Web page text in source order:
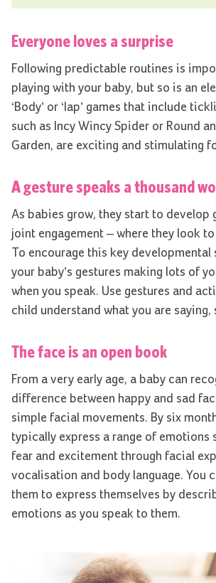
Everyone loves a surprise
Following predictable routines is
playing with your baby, but so is an
‘Body’ or ‘lap’ games that include
such as Incy Wincy Spider or Round
Garden, are exciting and stimulating
A gesture speaks a thousand
As babies grow, they start to develop
joint engagement – where they look
To encourage this key developmental
your baby’s gestures making lots of
when you speak. Use gestures and
child understand what you are saying,
The face is an open book
From a very early age, a baby can
difference between happy and sad
simple facial movements. By six
typically express a range of emotions
fear and excitement through facial
vocalisation and body language. You
them to express themselves by
emotions as you speak to them.